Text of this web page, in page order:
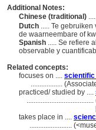
Additional Notes:
Chinese (traditional)
Dutch ..... Te
de waarneembare of
Spanish ..... Se refiere
observable y
Related concepts:
focuses on .... scientific
..................
practiced/ studied by ....
......................................
takes place in ....
........................